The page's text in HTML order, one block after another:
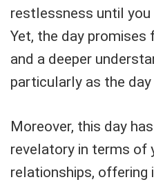
restlessness until you
Yet, the day
and a deeper
particularly as the
Moreover, this day
revelatory in terms of
relationships, offering